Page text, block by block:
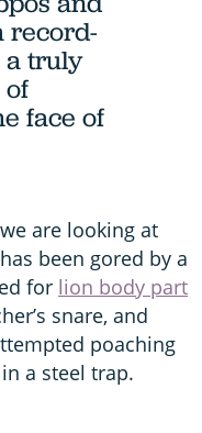
record-
a truly
of
face of
are looking at
been gored by a
for lion body part
snare, and
poaching
a steel trap.